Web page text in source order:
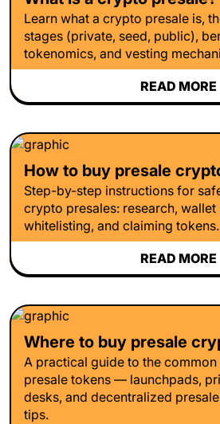
Learn what a crypto presale is,
stages (private, seed, public),
tokenomics, and vesting
READ MORE
How to buy presale
Step-by-step instructions for
crypto presales: research, wallet
whitelisting, and claiming tokens.
READ MORE
Where to buy presale
A practical guide to the
presale tokens — launchpads,
desks, and decentralized
tips.